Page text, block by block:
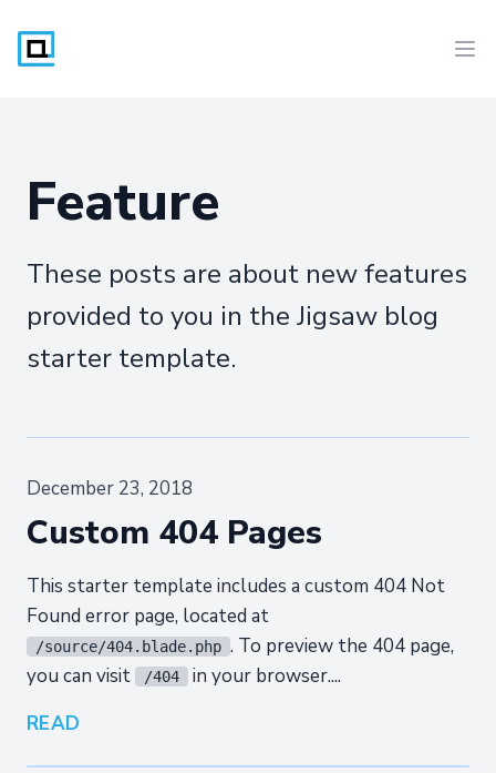
Workflow
Feature
These posts are about new features
provided to you in the Jigsaw blog
starter template.
December 23, 2018
Custom 404 Pages
This starter template includes a custom 404 Not
Found error page, located at
/source/404.blade.php . To preview the 404 page,
you can visit
/404
in your browser....
READ